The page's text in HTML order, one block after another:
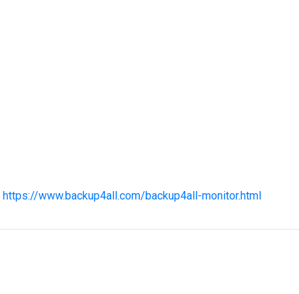
https://www.backup4all.com/backup4all-monitor.html